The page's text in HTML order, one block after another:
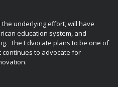
underlying effort, will have
education system, and
The Edvocate plans to be one of
continues to advocate for